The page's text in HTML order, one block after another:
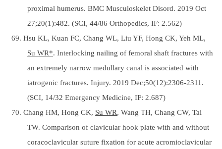
proximal humerus. BMC Musculoskelet Disord. 2019 Oct
27;20(1):482. (SCI, 44/86 Orthopedics, IF: 2.562)
69. Hsu KL, Kuan FC, Chang WL, Liu YF, Hong CK, Yeh ML,
Su WR*. Interlocking nailing of femoral shaft fractures with
an extremely narrow medullary canal is associated with
iatrogenic fractures. Injury. 2019 Dec;50(12):2306-2311.
(SCI, 14/32 Emergency Medicine, IF: 2.687)
70. Chang HM, Hong CK, Su WR, Wang TH, Chang CW, Tai
TW. Comparison of clavicular hook plate with and without
coracoclavicular suture fixation for acute acromioclavicular